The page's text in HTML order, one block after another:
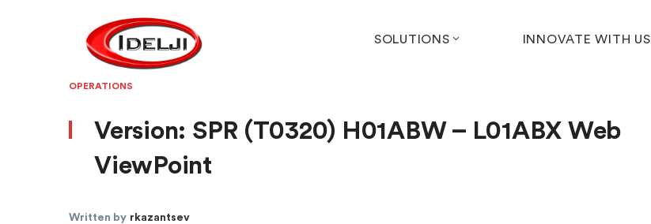
SOLUTIONS INNOVATE WITH US
OPERATIONS
Version: SPR (T0320) H01ABW – L01ABX Web
ViewPoint
Written by rkazantsev